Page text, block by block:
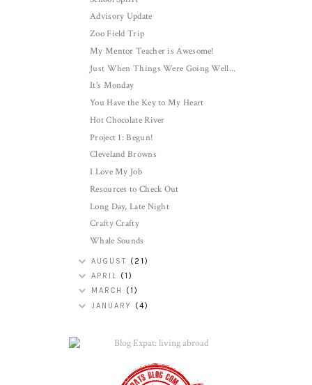
Advisory Update
Zoo Field Trip
My Mentor Teacher is Awesome!
Just When Things Were Going Well...
It's Monday
You Have the Key to My Heart
Hot Chocolate River
Project 1: Begun!
Cleveland Browns
I Love My Job
Resources to Check Out
Long Day, Late Night
Crafty Crafty
Whale Sounds
AUGUST (21)
APRIL (1)
MARCH (1)
JANUARY (4)